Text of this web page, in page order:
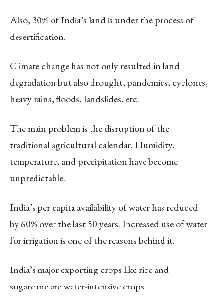
Also, 30% of India’s land is under the process of
desertification.
Climate change has not only resulted in land
degradation but also drought, pandemics, cyclones,
heavy rains, floods, landslides, etc.
The main problem is the disruption of the
traditional agricultural calendar. Humidity,
temperature, and precipitation have become
unpredictable.
India’s per capita availability of water has reduced
by 60% over the last 50 years. Increased use of water
for irrigation is one of the reasons behind it.
India’s major exporting crops like rice and
sugarcane are water-intensive crops.